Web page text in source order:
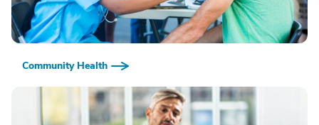
Community Health